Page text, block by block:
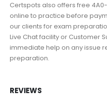
Certspots also offers free
online to practice before
our clients for exam
Live Chat facility or Customer
immediate help on any issue
preparation.
REVIEWS